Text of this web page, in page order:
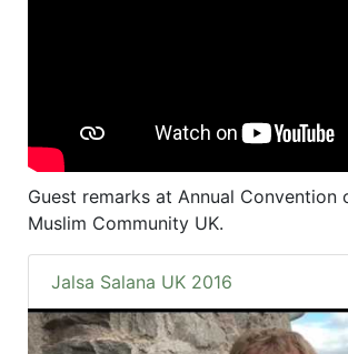
Guest remarks at Annual Convention
Muslim Community UK.
Jalsa Salana UK 2016